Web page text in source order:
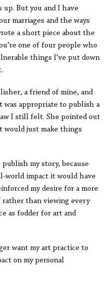
But you and I have
marriages and the ways
a short piece about the
one of four people who
things I’ve put down
a friend of mine, and
was appropriate to publish a
I still felt. She pointed out
just make things
my story, because
world impact it would have
my desire for a more
than viewing every
as fodder for art and
want my art practice to
on my personal